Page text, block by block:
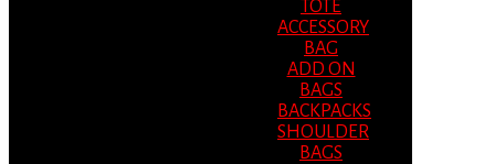
TOTE
ACCESSORY
BAG
ADD ON
BAGS
BACKPACKS
SHOULDER
BAGS